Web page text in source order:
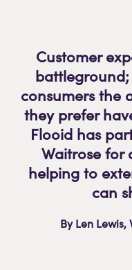
Customer
consumers the
they prefer
Flooid has
Waitrose for
helping to
can
By Len